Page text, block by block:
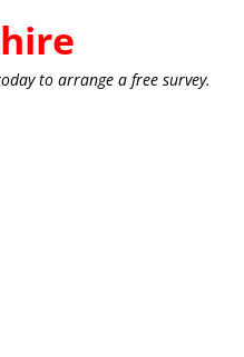
to arrange a free survey.